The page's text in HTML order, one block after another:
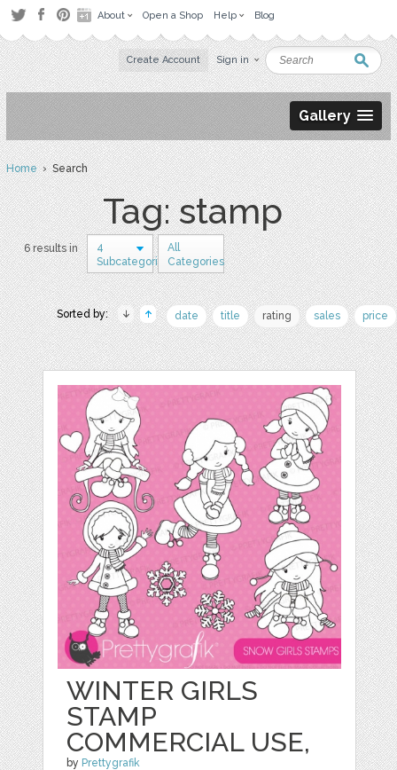
About Open a Shop Help Blog
Create Account Sign in
Gallery
Home› Search
Tag: stamp
6 results in
4
Subcategories
All
Categories
Sorted by: date title rating sales price
WINTER GIRLS
STAMP
COMMERCIAL USE,
by Prettygrafik